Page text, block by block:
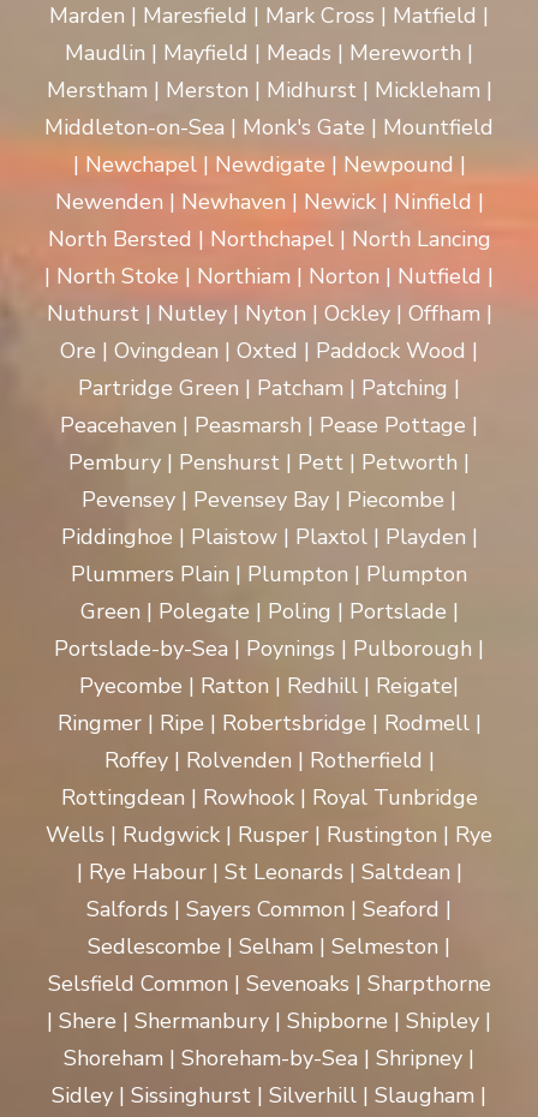
Marden | Maresfield | Mark Cross | Matfield |
Maudlin | Mayfield | Meads | Mereworth |
Merstham | Merston | Midhurst | Mickleham |
Middleton-on-Sea | Monk's Gate | Mountfield
| Newchapel | Newdigate | Newpound |
Newenden | Newhaven | Newick | Ninfield |
North Bersted | Northchapel | North Lancing
| North Stoke | Northiam | Norton | Nutfield |
Nuthurst | Nutley | Nyton | Ockley | Offham |
Ore | Ovingdean | Oxted | Paddock Wood |
Partridge Green | Patcham | Patching |
Peacehaven | Peasmarsh | Pease Pottage |
Pembury | Penshurst | Pett | Petworth |
Pevensey | Pevensey Bay | Piecombe |
Piddinghoe | Plaistow | Plaxtol | Playden |
Plummers Plain | Plumpton | Plumpton
Green | Polegate | Poling | Portslade |
Portslade-by-Sea | Poynings | Pulborough |
Pyecombe | Ratton | Redhill | Reigate|
Ringmer | Ripe | Robertsbridge | Rodmell |
Roffey | Rolvenden | Rotherfield |
Rottingdean | Rowhook | Royal Tunbridge
Wells | Rudgwick | Rusper | Rustington | Rye
| Rye Habour | St Leonards | Saltdean |
Salfords | Sayers Common | Seaford |
Sedlescombe | Selham | Selmeston |
Selsfield Common | Sevenoaks | Sharpthorne
| Shere | Shermanbury | Shipborne | Shipley |
Shoreham | Shoreham-by-Sea | Shripney |
Sidley | Sissinghurst | Silverhill | Slaugham |